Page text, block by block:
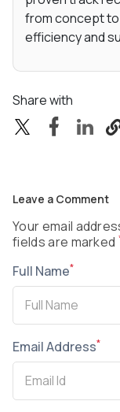
from concept
efficiency and
Share with
Leave a Comment
Your email
fields are marked
Full Name*
Email Address*